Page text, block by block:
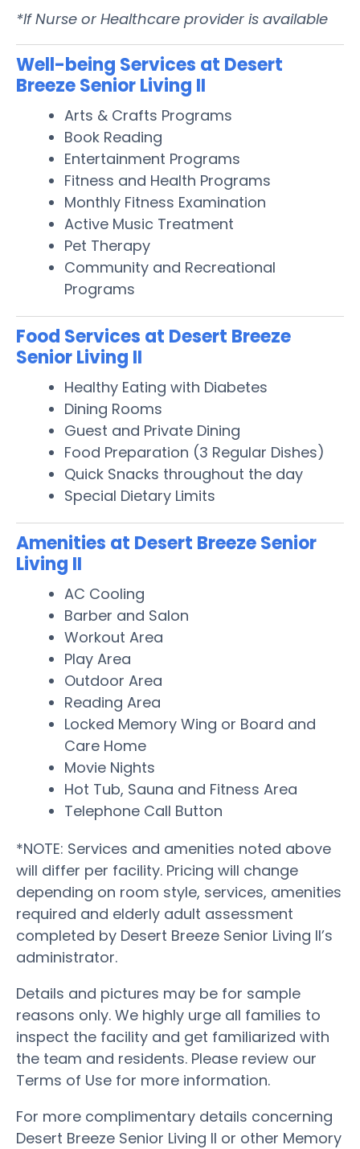
*If Nurse or Healthcare provider is available
Well-being Services at Desert
Breeze Senior Living II
Arts & Crafts Programs
Book Reading
Entertainment Programs
Fitness and Health Programs
Monthly Fitness Examination
Active Music Treatment
Pet Therapy
Community and Recreational
Programs
Food Services at Desert Breeze
Senior Living II
Healthy Eating with Diabetes
Dining Rooms
Guest and Private Dining
Food Preparation (3 Regular Dishes)
Quick Snacks throughout the day
Special Dietary Limits
Amenities at Desert Breeze Senior
Living II
AC Cooling
Barber and Salon
Workout Area
Play Area
Outdoor Area
Reading Area
Locked Memory Wing or Board and
Care Home
Movie Nights
Hot Tub, Sauna and Fitness Area
Telephone Call Button
*NOTE: Services and amenities noted above
will differ per facility. Pricing will change
depending on room style, services, amenities
required and elderly adult assessment
completed by Desert Breeze Senior Living II’s
administrator.
Details and pictures may be for sample
reasons only. We highly urge all families to
inspect the facility and get familiarized with
the team and residents. Please review our
Terms of Use for more information.
For more complimentary details concerning
Desert Breeze Senior Living II or other Memory